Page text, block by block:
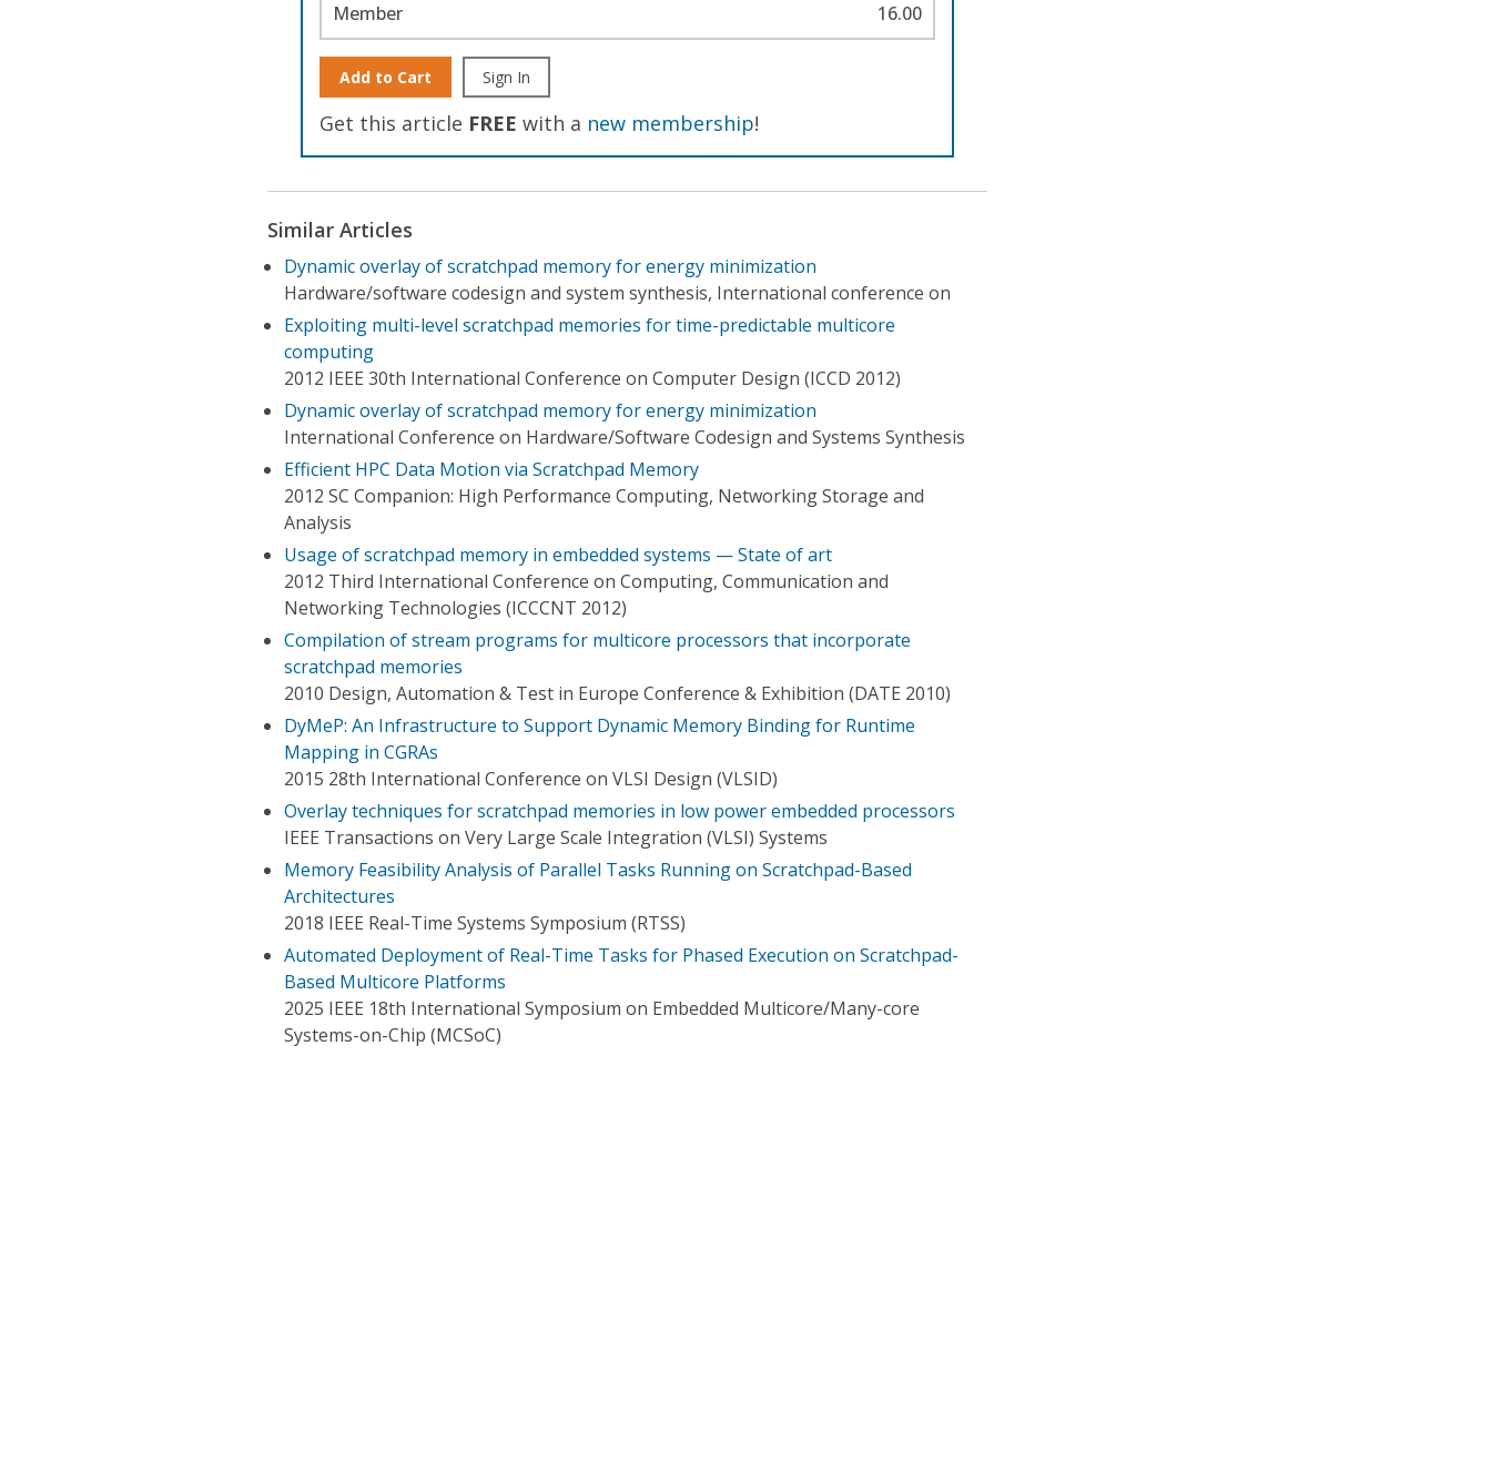
Member 16.00
Add to Cart Sign In
Get this article FREE with a new membership!
Similar Articles
Dynamic overlay of scratchpad memory for energy minimization
Hardware/software codesign and system synthesis, International conference on
Exploiting multi-level scratchpad memories for time-predictable multicore
computing
2012 IEEE 30th International Conference on Computer Design (ICCD 2012)
Dynamic overlay of scratchpad memory for energy minimization
International Conference on Hardware/Software Codesign and Systems Synthesis
Efficient HPC Data Motion via Scratchpad Memory
2012 SC Companion: High Performance Computing, Networking Storage and
Analysis
Usage of scratchpad memory in embedded systems — State of art
2012 Third International Conference on Computing, Communication and
Networking Technologies (ICCCNT 2012)
Compilation of stream programs for multicore processors that incorporate
scratchpad memories
2010 Design, Automation & Test in Europe Conference & Exhibition (DATE 2010)
DyMeP: An Infrastructure to Support Dynamic Memory Binding for Runtime
Mapping in CGRAs
2015 28th International Conference on VLSI Design (VLSID)
Overlay techniques for scratchpad memories in low power embedded processors
IEEE Transactions on Very Large Scale Integration (VLSI) Systems
Memory Feasibility Analysis of Parallel Tasks Running on Scratchpad-Based
Architectures
2018 IEEE Real-Time Systems Symposium (RTSS)
Automated Deployment of Real-Time Tasks for Phased Execution on Scratchpad-
Based Multicore Platforms
2025 IEEE 18th International Symposium on Embedded Multicore/Many-core
Systems-on-Chip (MCSoC)